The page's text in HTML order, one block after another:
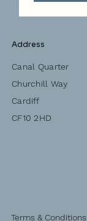
Address
Canal Quarter
Churchill Way
Cardiff
CF10 2HD
Terms & Conditions